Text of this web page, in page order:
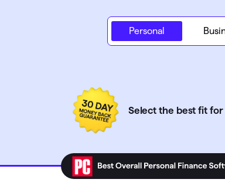
Personal
Personal
Select the best fit